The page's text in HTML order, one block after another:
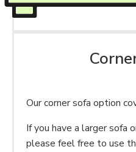
Our corner sofa option
If you have a larger sofa
please feel free to use